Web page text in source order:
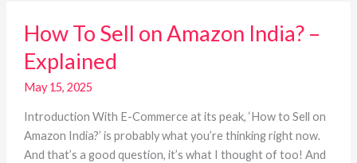
How To Sell on Amazon India? –
Explained
May 15, 2025
Introduction With E-Commerce at its peak, ‘How to Sell on
Amazon India?’ is probably what you’re thinking right now.
And that’s a good question, it’s what I thought of too! And
To
on
Amazon
–
Explained